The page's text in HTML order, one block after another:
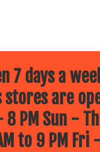
7 days a
stores are
8 PM Sun -
to 9 PM Fri